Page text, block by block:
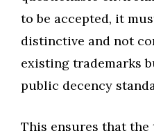
to be accepted, it
distinctive and not
existing trademarks
public decency
This ensures that